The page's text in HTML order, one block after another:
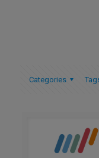
Categories